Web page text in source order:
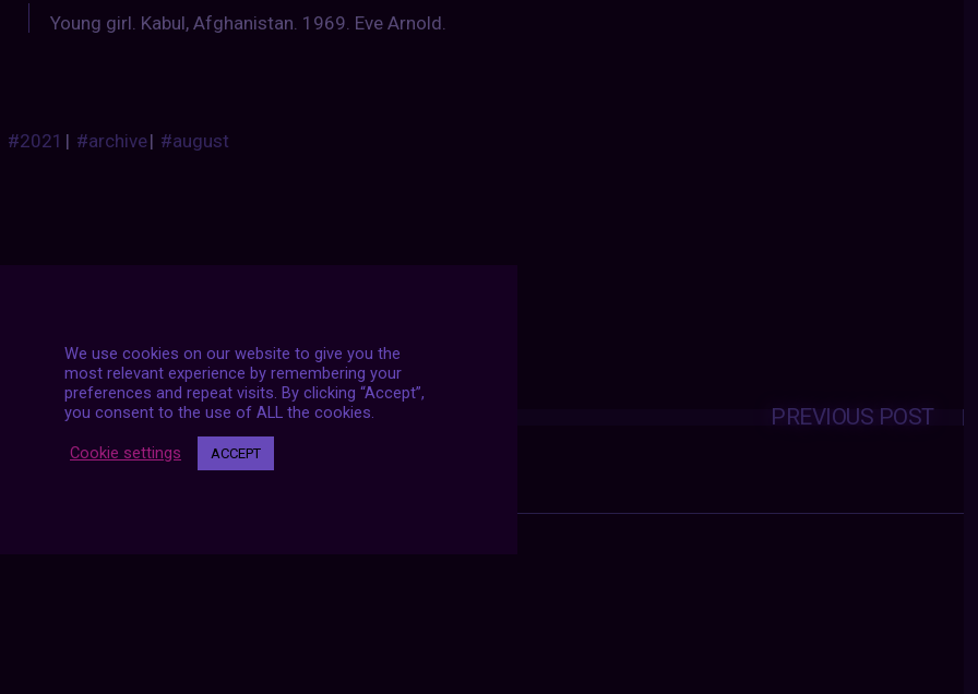
Young girl. Kabul, Afghanistan. 1969. Eve Arnold.
#2021 | #archive| #august
Posts
navigation PREVIOUS POST
NEXT POST
We use cookies on our website to give you the
most relevant experience by remembering your
preferences and repeat visits. By clicking “Accept”,
you consent to the use of ALL the cookies.
Cookie settings ACCEPT